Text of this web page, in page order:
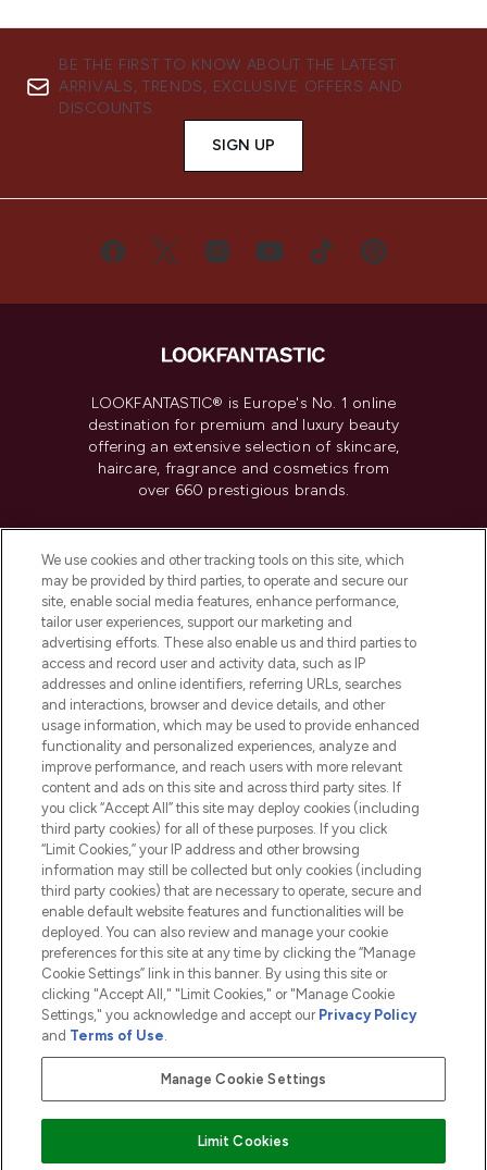
BE THE FIRST TO KNOW ABOUT THE LATEST
ARRIVALS, TRENDS, EXCLUSIVE OFFERS AND
DISCOUNTS.
SIGN UP
LOOKFANTASTIC® is Europe's No. 1 online
destination for premium and luxury beauty
offering an extensive selection of skincare,
haircare, fragrance and cosmetics from
over 660 prestigious brands.
Do Not Sell or Share My Personal
Information
HELP & INFORMATION
COMPANY INFORMATION
ABOUT LOOKFANTASTIC
2026 The Hut.com Ltd t/a Lookfantastic.com
THG Beauty Limited (FRN: 1022963), trading as www.lookfantastic.com, is
an Introducer Appointed Representative of Frasers Group Financial
subject to your financial circumstances. For regulated payment services,
Frasers Group Financial Services Limited is a payment agent of Transact
Pay Securely With
We use cookies and other tracking tools on this site, which
may be provided by third parties, to operate and secure our
site, enable social media features, enhance performance,
tailor user experiences, support our marketing and
advertising efforts. These also enable us and third parties to
access and record user and activity data, such as IP
addresses and online identifiers, referring URLs, searches
and interactions, browser and device details, and other
usage information, which may be used to provide enhanced
functionality and personalized experiences, analyze and
improve performance, and reach users with more relevant
content and ads on this site and across third party sites. If
you click “Accept All” this site may deploy cookies (including
third party cookies) for all of these purposes. If you click
“Limit Cookies,” your IP address and other browsing
information may still be collected but only cookies (including
third party cookies) that are necessary to operate, secure and
enable default website features and functionalities will be
deployed. You can also review and manage your cookie
preferences for this site at any time by clicking the “Manage
Cookie Settings” link in this banner. By using this site or
clicking "Accept All," "Limit Cookies," or "Manage Cookie
Settings," you acknowledge and accept our Privacy Policy
and Terms of Use.
Manage Cookie Settings
Limit Cookies